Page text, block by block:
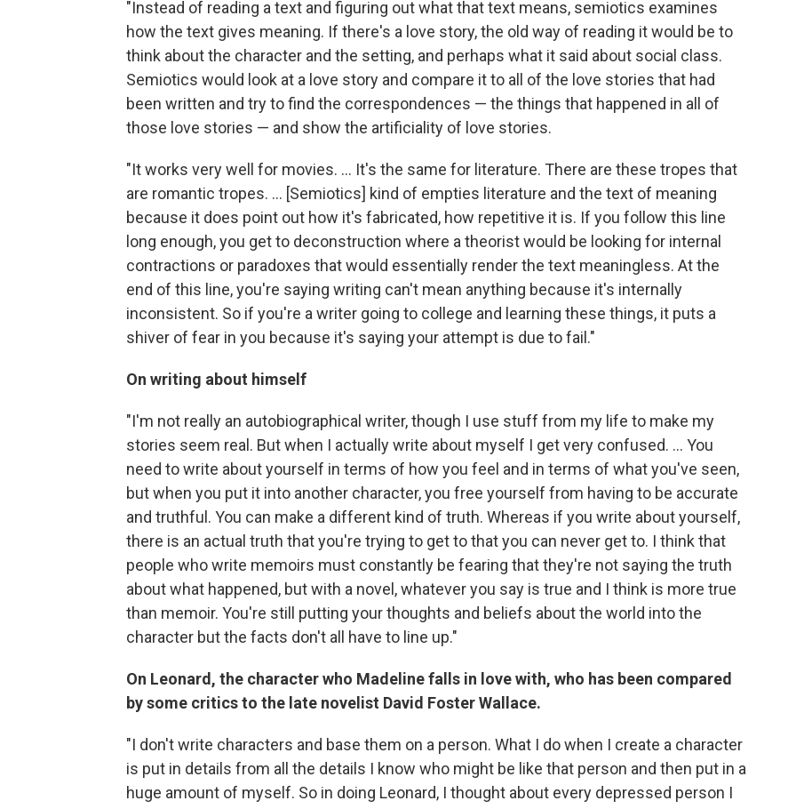
"Instead of reading a text and figuring out what that text means, semiotics examines
how the text gives meaning. If there's a love story, the old way of reading it would be to
think about the character and the setting, and perhaps what it said about social class.
Semiotics would look at a love story and compare it to all of the love stories that had
been written and try to find the correspondences — the things that happened in all of
those love stories — and show the artificiality of love stories.
"It works very well for movies. ... It's the same for literature. There are these tropes that
are romantic tropes. ... [Semiotics] kind of empties literature and the text of meaning
because it does point out how it's fabricated, how repetitive it is. If you follow this line
long enough, you get to deconstruction where a theorist would be looking for internal
contractions or paradoxes that would essentially render the text meaningless. At the
end of this line, you're saying writing can't mean anything because it's internally
inconsistent. So if you're a writer going to college and learning these things, it puts a
shiver of fear in you because it's saying your attempt is due to fail."
On writing about himself
"I'm not really an autobiographical writer, though I use stuff from my life to make my
stories seem real. But when I actually write about myself I get very confused. ... You
need to write about yourself in terms of how you feel and in terms of what you've seen,
but when you put it into another character, you free yourself from having to be accurate
and truthful. You can make a different kind of truth. Whereas if you write about yourself,
there is an actual truth that you're trying to get to that you can never get to. I think that
people who write memoirs must constantly be fearing that they're not saying the truth
about what happened, but with a novel, whatever you say is true and I think is more true
than memoir. You're still putting your thoughts and beliefs about the world into the
character but the facts don't all have to line up."
On Leonard, the character who Madeline falls in love with, who has been compared
by some critics to the late novelist David Foster Wallace.
"I don't write characters and base them on a person. What I do when I create a character
is put in details from all the details I know who might be like that person and then put in a
huge amount of myself. So in doing Leonard, I thought about every depressed person I